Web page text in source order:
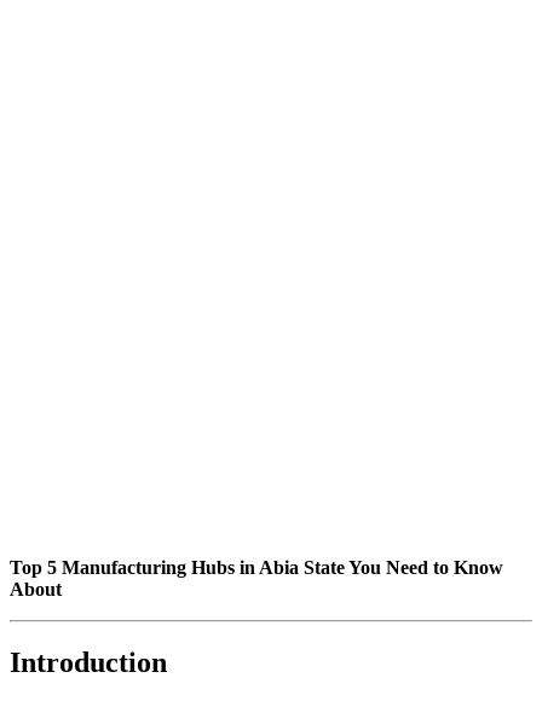
Top 5 Manufacturing Hubs in Abia State You Need to Know
About
Introduction